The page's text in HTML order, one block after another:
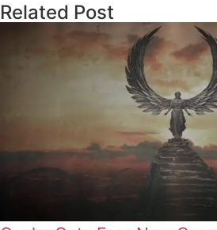
Related Post